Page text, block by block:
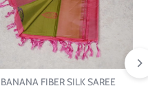
BANANA FIBER SILK SAREE